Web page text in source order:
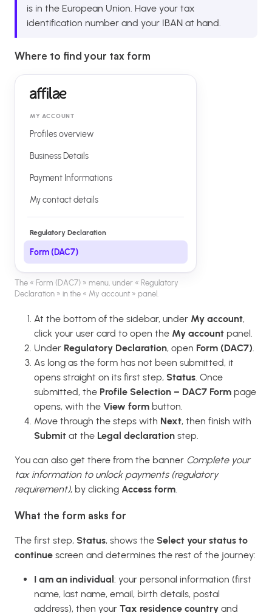
is in the European Union. Have your tax
identification number and your IBAN at hand.
Where to find your tax form
MY ACCOUNT
Profiles overview
Business Details
Payment Informations
My contact details
Regulatory Declaration
Form (DAC7)
The « Form (DAC7) » menu, under « Regulatory
Declaration » in the « My account » panel.
At the bottom of the sidebar, under My account,
click your user card to open the My account panel.
Under Regulatory Declaration, open Form (DAC7).
As long as the form has not been submitted, it
opens straight on its first step, Status. Once
submitted, the Profile Selection – DAC7 Form page
opens, with the View form button.
Move through the steps with Next, then finish with
Submit at the Legal declaration step.
You can also get there from the banner Complete your
tax information to unlock payments (regulatory
requirement), by clicking Access form.
What the form asks for
The first step, Status, shows the Select your status to
continue screen and determines the rest of the journey:
I am an individual : your personal information (first
name, last name, email, birth details, postal
address), then your Tax residence country and